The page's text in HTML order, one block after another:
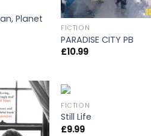
Planet
FICTION
PARADISE CITY PB
£10.99
FICTION
Still Life
£9.99